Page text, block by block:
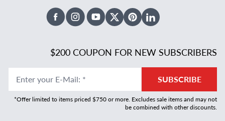
FacebookInstagramYoutubeX TwitterPinterestLinked In
$200 COUPON FOR NEW SUBSCRIBERS
Enter your E-Mail: * SUBSCRIBE
*Offer limited to items priced $750 or more. Excludes sale items and may not
be combined with other discounts.